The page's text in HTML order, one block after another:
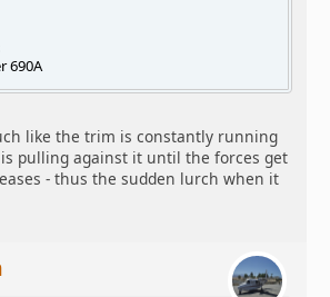
690A
like the trim is constantly running
pulling against it until the forces get
- thus the sudden lurch when it